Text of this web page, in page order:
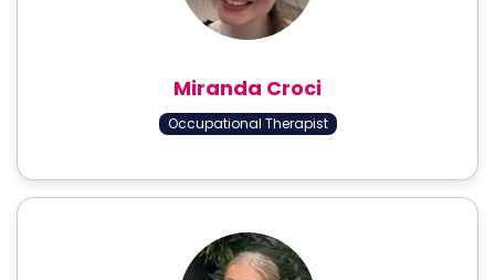
Miranda Croci
Occupational Therapist